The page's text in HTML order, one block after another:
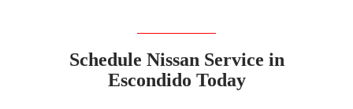
Schedule Nissan Service in
Escondido Today